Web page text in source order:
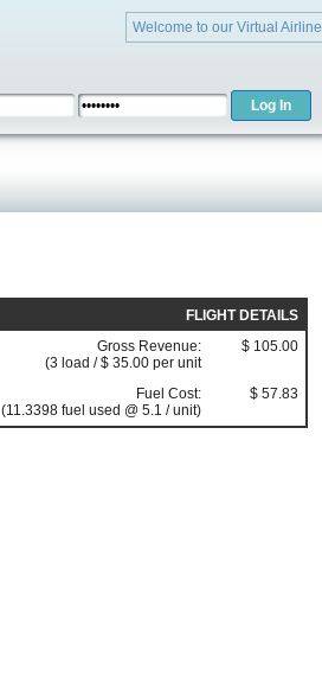
Welcome to our Virtual Airline
FLIGHT DETAILS
Gross Revenue:
(3 load / $ 35.00 per unit
$ 105.00
Fuel Cost:
(11.3398 fuel used @ 5.1 / unit)
$ 57.83